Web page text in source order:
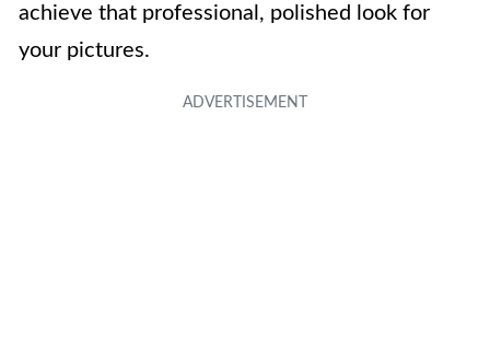
achieve that professional, polished look for
your pictures.